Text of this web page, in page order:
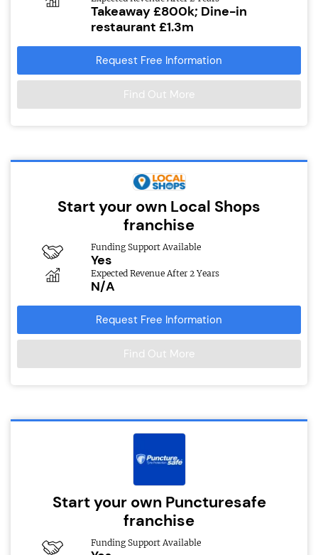
Takeaway £800k; Dine-in
restaurant £1.3m
Request Free Information
Find Out More
Start your own Local Shops
franchise
Funding Support Available
Yes
Expected Revenue After 2 Years
N/A
Request Free Information
Find Out More
Start your own Puncturesafe
franchise
Funding Support Available